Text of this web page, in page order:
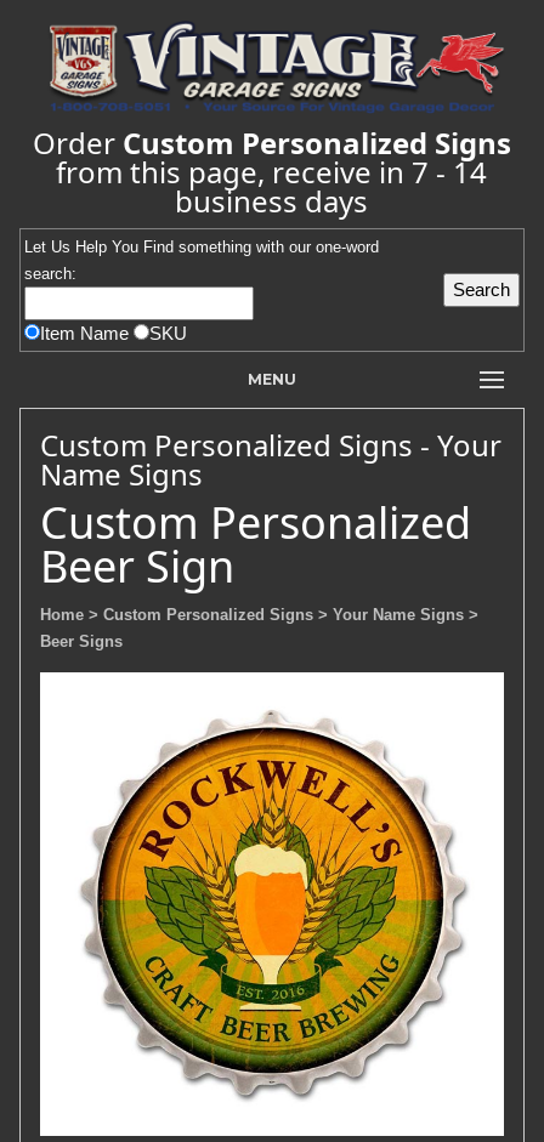
Order Custom Personalized Signs
from this page, receive in 7 - 14
business days
Let Us Help You Find something with our one-word
search:
Item Name SKU
MENU
Custom Personalized Signs - Your
Name Signs
Custom Personalized
Beer Sign
Home > Custom Personalized Signs > Your Name Signs >
Beer Signs